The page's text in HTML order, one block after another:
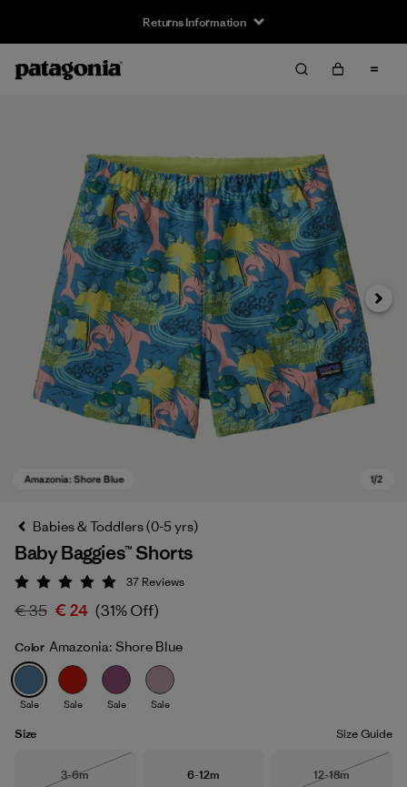
Returns Information
Amazonia: Shore Blue
Next
Babies & Toddlers (0-5 yrs)
Baby Baggies™ Shorts
Rating: 4.9 / 5
37 Reviews
€ 35 € 24 (31% Off)
Color Amazonia: Shore Blue
Sale Sale Sale Sale
Size Size Guide
Size
3-6m
Size
6-12m Size
12-18m